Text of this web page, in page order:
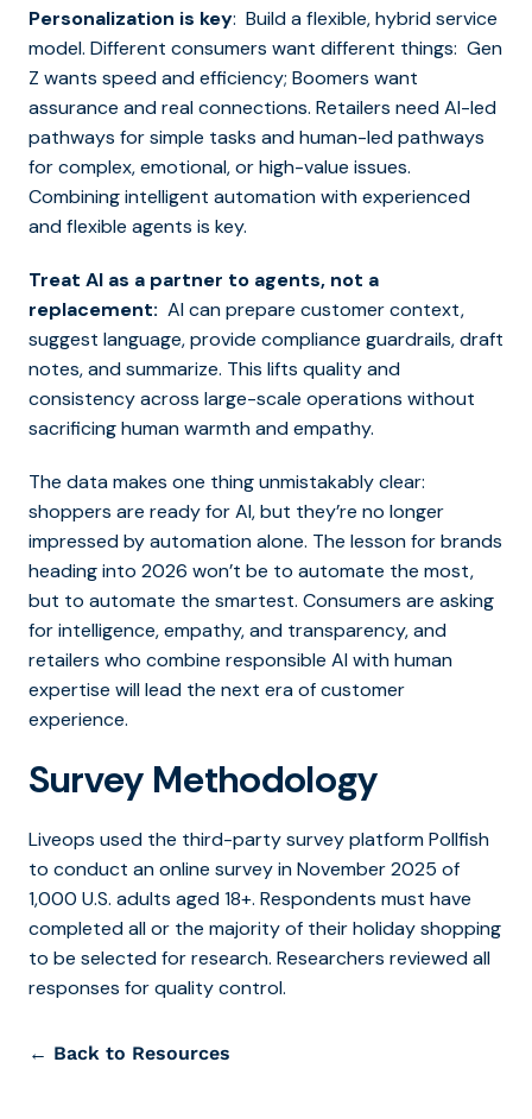
Personalization is key: Build a flexible, hybrid service
model. Different consumers want different things: Gen
Z wants speed and efficiency; Boomers want
assurance and real connections. Retailers need AI-led
pathways for simple tasks and human-led pathways
for complex, emotional, or high-value issues.
Combining intelligent automation with experienced
and flexible agents is key.
Treat AI as a partner to agents, not a
replacement: AI can prepare customer context,
suggest language, provide compliance guardrails, draft
notes, and summarize. This lifts quality and
consistency across large-scale operations without
sacrificing human warmth and empathy.
The data makes one thing unmistakably clear:
shoppers are ready for AI, but they’re no longer
impressed by automation alone. The lesson for brands
heading into 2026 won’t be to automate the most,
but to automate the smartest. Consumers are asking
for intelligence, empathy, and transparency, and
retailers who combine responsible AI with human
expertise will lead the next era of customer
experience.
Survey Methodology
Liveops used the third-party survey platform Pollfish
to conduct an online survey in November 2025 of
1,000 U.S. adults aged 18+. Respondents must have
completed all or the majority of their holiday shopping
to be selected for research. Researchers reviewed all
responses for quality control.
← Back to Resources